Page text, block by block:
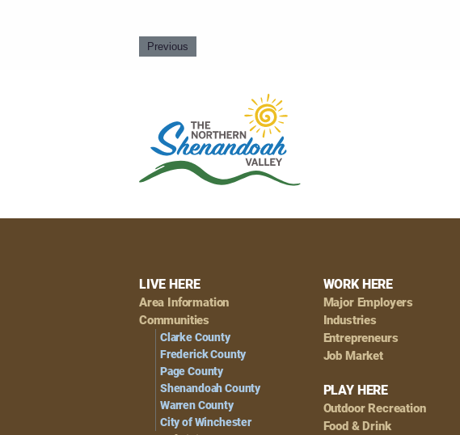
Previous
Footer
Navigation
LIVE HERE
Area Information
Communities
Clarke County
Frederick County
Page County
Shenandoah County
Warren County
City of Winchester
WORK HERE
Major Employers
Industries
Entrepreneurs
Job Market
PLAY HERE
Outdoor Recreation
Food & Drink